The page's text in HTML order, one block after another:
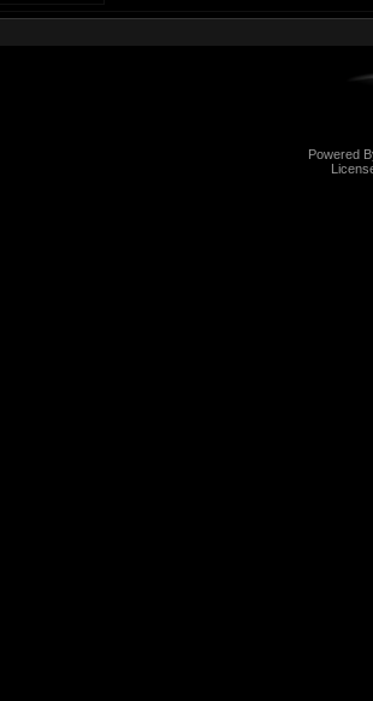
Powered